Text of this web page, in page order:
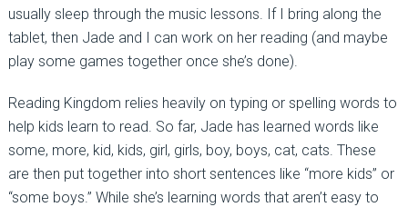
usually sleep through the music lessons. If I bring along the
tablet, then Jade and I can work on her reading (and maybe
play some games together once she’s done).
Reading Kingdom relies heavily on typing or spelling words to
help kids learn to read. So far, Jade has learned words like
some, more, kid, kids, girl, girls, boy, boys, cat, cats. These
are then put together into short sentences like “more kids” or
“some boys.” While she’s learning words that aren’t easy to